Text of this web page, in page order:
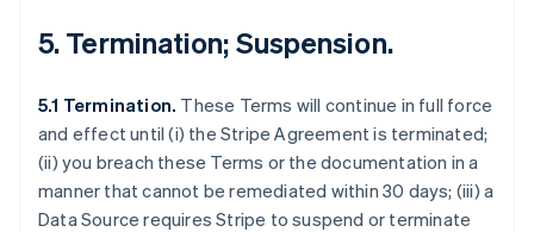
5. Termination; Suspension.
5.1 Termination. These Terms will continue in full force
and effect until (i) the Stripe Agreement is terminated;
(ii) you breach these Terms or the documentation in a
manner that cannot be remediated within 30 days; (iii) a
Data Source requires Stripe to suspend or terminate